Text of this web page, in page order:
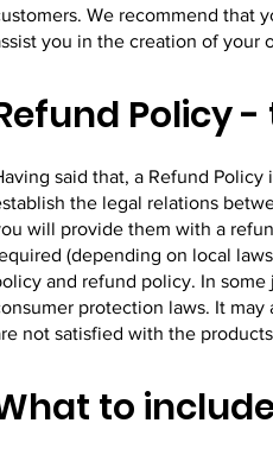
We recommend that
you in the creation of your
Policy
said that, a Refund
the legal relations
will provide them with a
(depending on local
and refund policy. In
protection laws. It
not satisfied with the
to